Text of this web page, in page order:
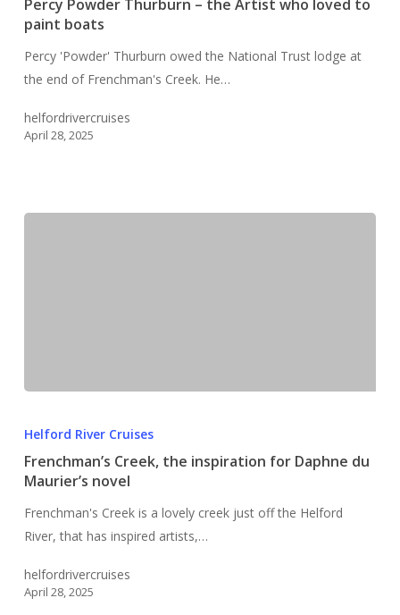
–
the
Artist
who
to
Percy Powder Thurburn – the Artist who loved to
paint boats
Percy 'Powder' Thurburn owed the National Trust lodge at
the end of Frenchman's Creek. He…
helfordrivercruises
April 28, 2025
Creek,
inspiration
Daphne
du
novel
Helford River Cruises
Frenchman’s Creek, the inspiration for Daphne du
Maurier’s novel
Frenchman's Creek is a lovely creek just off the Helford
River, that has inspired artists,…
helfordrivercruises
April 28, 2025